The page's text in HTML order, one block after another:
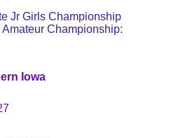
Jr Girls Championship
Championship:
Iowa